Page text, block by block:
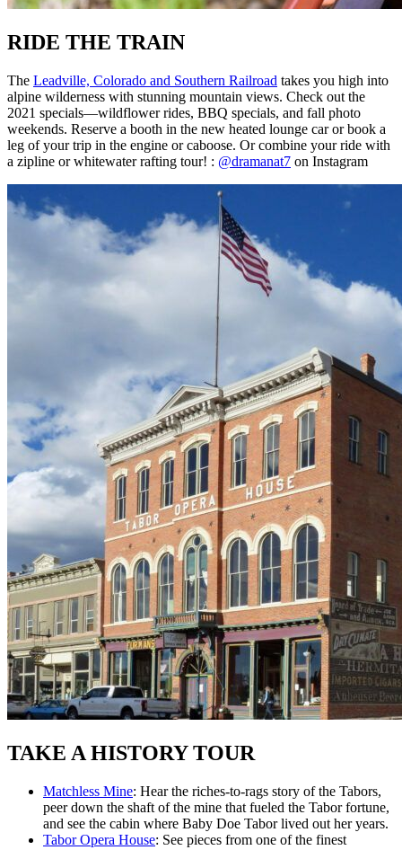
RIDE THE TRAIN
The Leadville, Colorado and Southern Railroad takes you high into
alpine wilderness with stunning mountain views. Check out the
2021 specials—wildflower rides, BBQ specials, and fall photo
weekends. Reserve a booth in the new heated lounge car or book a
leg of your trip in the engine or caboose. Or combine your ride with
a zipline or whitewater rafting tour! : @dramanat7 on Instagram
TAKE A HISTORY TOUR
Matchless Mine: Hear the riches-to-rags story of the Tabors,
peer down the shaft of the mine that fueled the Tabor fortune,
and see the cabin where Baby Doe Tabor lived out her years.
Tabor Opera House: See pieces from one of the finest